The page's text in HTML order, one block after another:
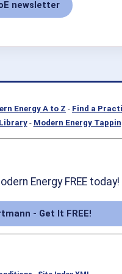
newsletter
Energy A to Z - Find a
- Modern Energy
Energy FREE today!
- Get It FREE!